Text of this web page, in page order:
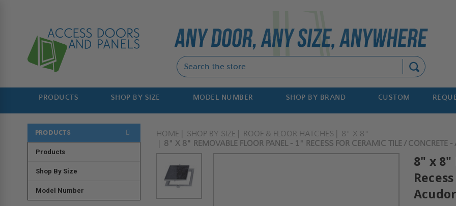
PRODUCTS SHOP BY SIZE MODEL NUMBER SHOP BY BRAND CUSTOM
PRODUCTS
Products
Shop By Size
Model Number
HOME SHOP BY SIZE ROOF & FLOOR HATCHES
8" X 8"
8" X 8" REMOVABLE FLOOR PANEL - 1" RECESS FOR CERAMIC TILE / CONCRETE
8" x 8"
Acudor